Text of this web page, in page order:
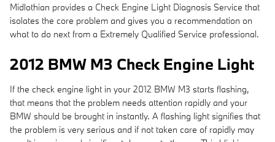
Midlothian provides a Check Engine Light Diagnosis Service that
isolates the core problem and gives you a recommendation on
what to do next from a Extremely Qualified Service professional.
2012 BMW M3 Check Engine Light
If the check engine light in your 2012 BMW M3 starts flashing,
that means that the problem needs attention rapidly and your
BMW should be brought in instantly. A flashing light signifies that
the problem is very serious and if not taken care of rapidly may